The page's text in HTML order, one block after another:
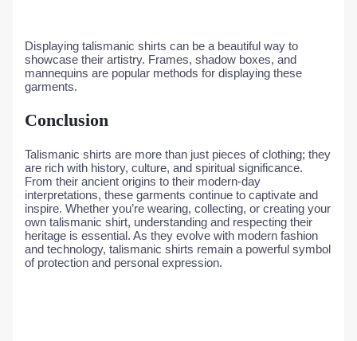
Displaying talismanic shirts can be a beautiful way to
showcase their artistry. Frames, shadow boxes, and
mannequins are popular methods for displaying these
garments.
Conclusion
Talismanic shirts are more than just pieces of clothing; they
are rich with history, culture, and spiritual significance.
From their ancient origins to their modern-day
interpretations, these garments continue to captivate and
inspire. Whether you’re wearing, collecting, or creating your
own talismanic shirt, understanding and respecting their
heritage is essential. As they evolve with modern fashion
and technology, talismanic shirts remain a powerful symbol
of protection and personal expression.